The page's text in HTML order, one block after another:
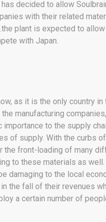
has decided to allow
with their related
plant is expected to
with Japan.
as it is the only country
manufacturing
to the supply
of supply. With the curbs
the front-loading of many
to these materials as
damaging to the local
the fall of their revenues
a certain number of